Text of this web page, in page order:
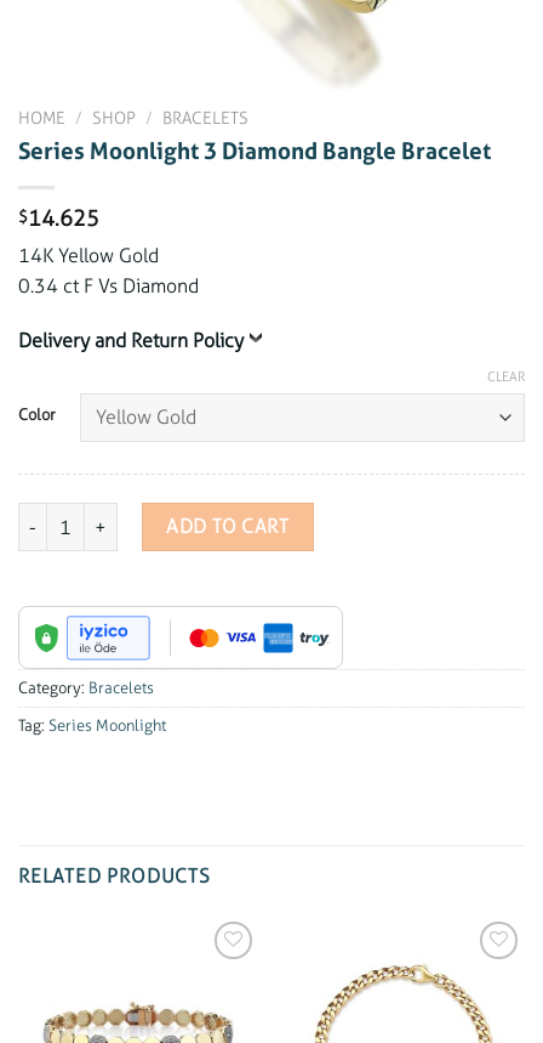
HOME / SHOP / BRACELETS
Series Moonlight 3 Diamond Bangle Bracelet
$14.625
14K Yellow Gold
0.34 ct F Vs Diamond
Delivery and Return Policy
Color
CLEAR
Series Moonlight 3 Diamond Bangle Bracelet quantity
ADD TO CART
Category: Bracelets
Tag: Series Moonlight
RELATED PRODUCTS
Add to
wishlist
Add to
wishlist